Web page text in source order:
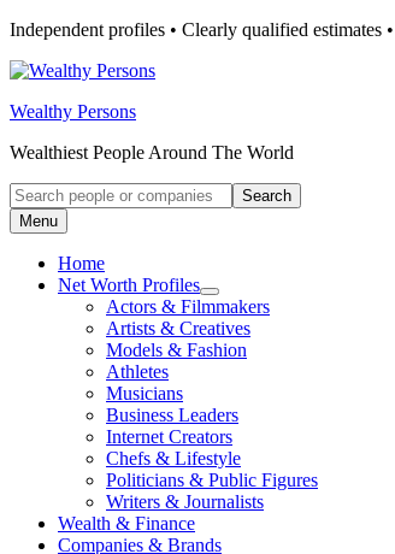
Skip
content
Independent profiles • Clearly qualified estimates
Wealthy Persons
Wealthiest People Around The World
Search
for:
Search
Menu
Home
Net Worth Profiles
Open
submenu
for
Net
Actors & Filmmakers
Artists & Creatives
Models & Fashion
Athletes
Musicians
Business Leaders
Internet Creators
Chefs & Lifestyle
Politicians & Public Figures
Writers & Journalists
Wealth & Finance
Companies & Brands